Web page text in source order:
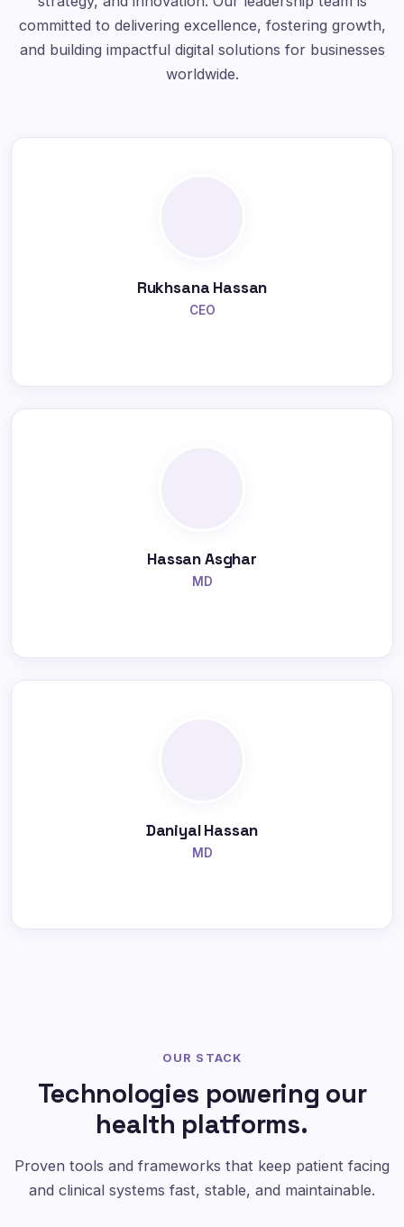
committed to delivering excellence, fostering growth,
and building impactful digital solutions for businesses
worldwide.
Rukhsana Hassan
CEO
Hassan Asghar
MD
Daniyal Hassan
MD
OUR STACK
Technologies powering our
health platforms.
Proven tools and frameworks that keep patient facing
and clinical systems fast, stable, and maintainable.